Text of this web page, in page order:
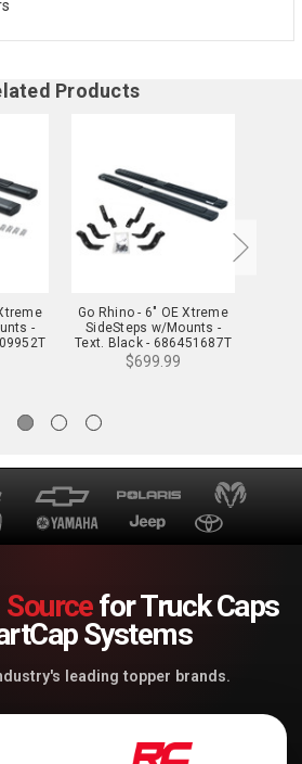
Products
-
Go Rhino - 6" OE Xtreme
SideSteps w/Mounts -
Text. Black - 686451687T
$699.99
Sourcefor Truck Caps
Systems
leading topper brands.